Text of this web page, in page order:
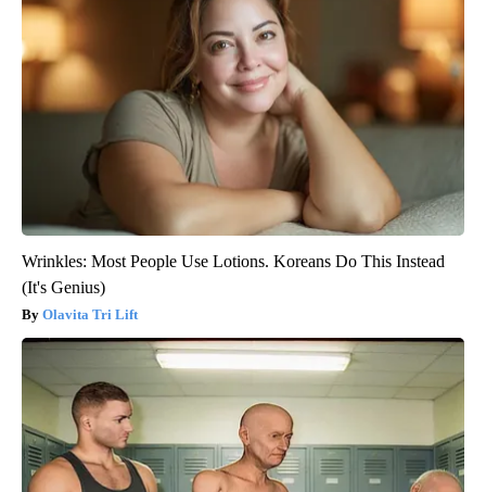
Wrinkles: Most People Use Lotions. Koreans Do This Instead
(It's Genius)
Olavita Tri Lift